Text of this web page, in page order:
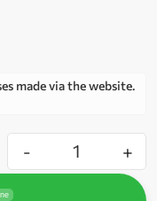
made via the website.
- +